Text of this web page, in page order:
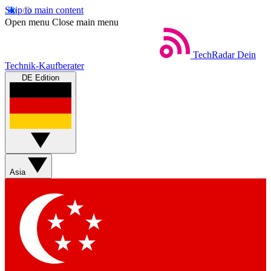
Skip to main content
Open menu Close main menu
TechRadar Dein
Technik-Kaufberater
DE Edition
Asia